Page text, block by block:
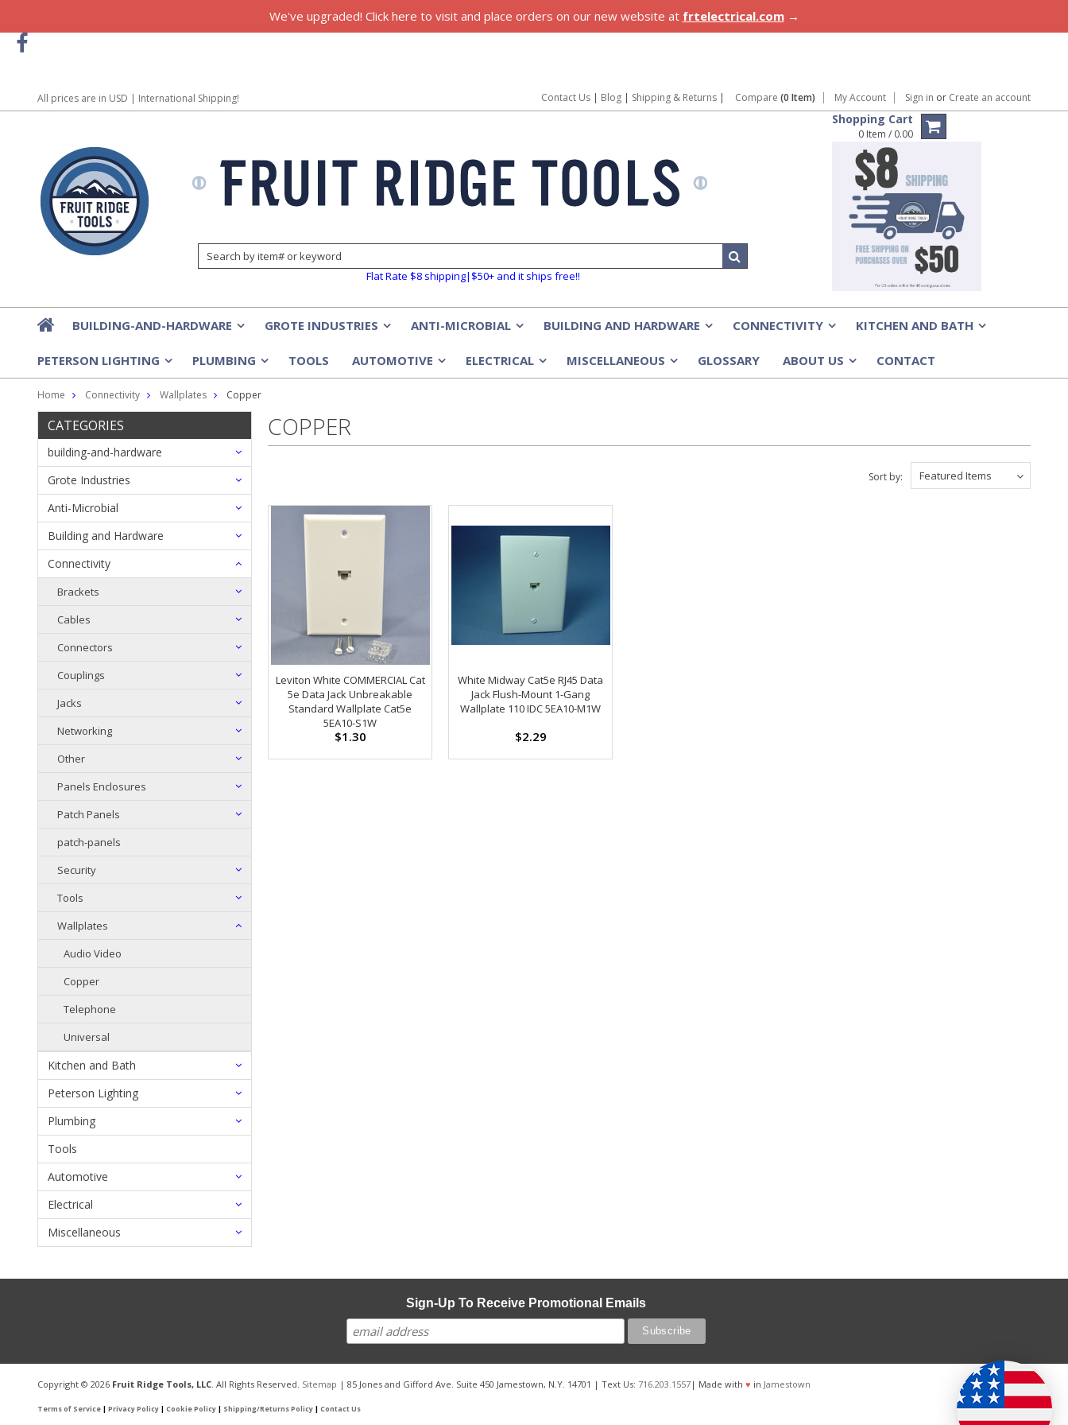
We've upgraded! Click here to visit and place orders on our new website at frtelectrical.com→
All prices are in USD | International Shipping! Contact Us | Blog | Shipping & Returns | Compare (0 Item) My Account Sign in or Create an account
Flat Rate $8 shipping|$50+ and it ships free!!
Shopping Cart
0 Item / 0.00
BUILDING-AND-HARDWARE GROTE INDUSTRIES ANTI-MICROBIAL BUILDING AND HARDWARE CONNECTIVITY KITCHEN AND BATH
PETERSON LIGHTING PLUMBING TOOLS AUTOMOTIVE ELECTRICAL MISCELLANEOUS GLOSSARY ABOUT US CONTACT
Home Connectivity Wallplates Copper
CATEGORIES
building-and-hardware
Grote Industries
Anti-Microbial
Building and Hardware
Connectivity
Brackets
Cables
Connectors
Couplings
Jacks
Networking
Other
Panels Enclosures
Patch Panels
patch-panels
Security
Tools
Wallplates
Audio Video
Copper
Telephone
Universal
Kitchen and Bath
Peterson Lighting
Plumbing
Tools
Automotive
Electrical
Miscellaneous
COPPER
Featured Items
Sort by:
Leviton White COMMERCIAL Cat
5e Data Jack Unbreakable
Standard Wallplate Cat5e
5EA10-S1W
$1.30
White Midway Cat5e RJ45 Data
Jack Flush-Mount 1-Gang
Wallplate 110 IDC 5EA10-M1W
$2.29
Sign-Up To Receive Promotional Emails
Copyright © 2026 Fruit Ridge Tools, LLC . All Rights Reserved. Sitemap | 85 Jones and Gifford Ave. Suite 450 Jamestown, N.Y. 14701 | Text Us: 716.203.1557 | Made with ♥ in Jamestown
Terms of Service | Privacy Policy | Cookie Policy | Shipping/Returns Policy | Contact Us